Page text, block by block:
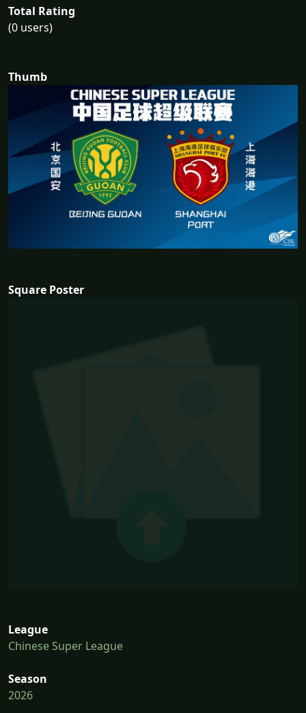
Total Rating
(0 users)
Thumb
Square Poster
League
Chinese Super League
Season
2026